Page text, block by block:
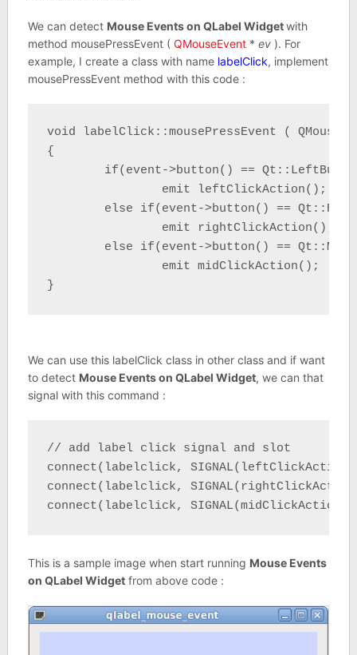
We can detect Mouse Events on QLabel Widgetwith
method mousePressEvent ( QMouseEvent* ev). For
example, I create a class with name labelClick, implement
mousePressEvent method with this code :
void labelClick::mousePressEvent (
{
}
We can use this labelClick class in other class and if want
to detect Mouse Events on QLabel Widget, we can that
signal with this command :
// add label click signal and slot
connect(labelclick,
connect(labelclick,
connect(labelclick,
This is a sample image when start running Mouse Events
on QLabel Widgetfrom above code :